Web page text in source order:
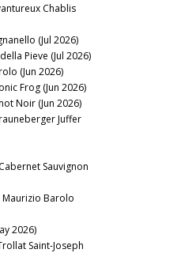
Chablis
(Jul 2026)
Pieve (Jul 2026)
(Jun 2026)
Frog (Jun 2026)
Noir (Jun 2026)
Juffer
Sauvignon
Maurizio Barolo
2026)
Saint-Joseph